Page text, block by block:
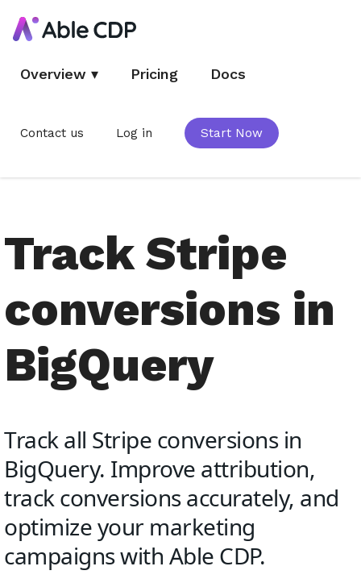
Overview ▾ Pricing Docs
Contact us Log in Start Now
Track Stripe
conversions in
BigQuery
Track all Stripe conversions in
BigQuery. Improve attribution,
track conversions accurately, and
optimize your marketing
campaigns with Able CDP.